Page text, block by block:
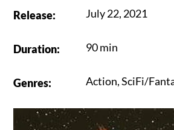
Release: July 22, 2021
Duration: 90 min
Genres: Action,SciFi/